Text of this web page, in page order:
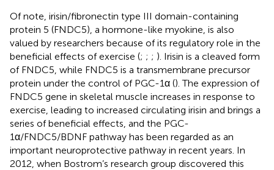
Of note, irisin/fibronectin type III domain-containing
protein 5 (FNDC5), a hormone-like myokine, is also
valued by researchers because of its regulatory role in the
beneficial effects of exercise (; ; ; ). Irisin is a cleaved form
of FNDC5, while FNDC5 is a transmembrane precursor
protein under the control of PGC-1α (). The expression of
FNDC5 gene in skeletal muscle increases in response to
exercise, leading to increased circulating irisin and brings a
series of beneficial effects, and the PGC-
1α/FNDC5/BDNF pathway has been regarded as an
important neuroprotective pathway in recent years. In
2012, when Bostrom’s research group discovered this